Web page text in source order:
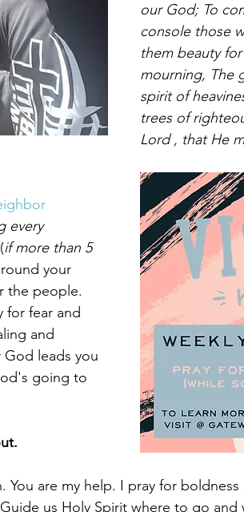
our God; To
console those
them beauty
mourning, The
spirit of
trees of
Lord , that He
every
if more than 5
your
the people.
for fear and
and
God leads you
going to
You are my help. I pray for
us Holy Spirit where to go and